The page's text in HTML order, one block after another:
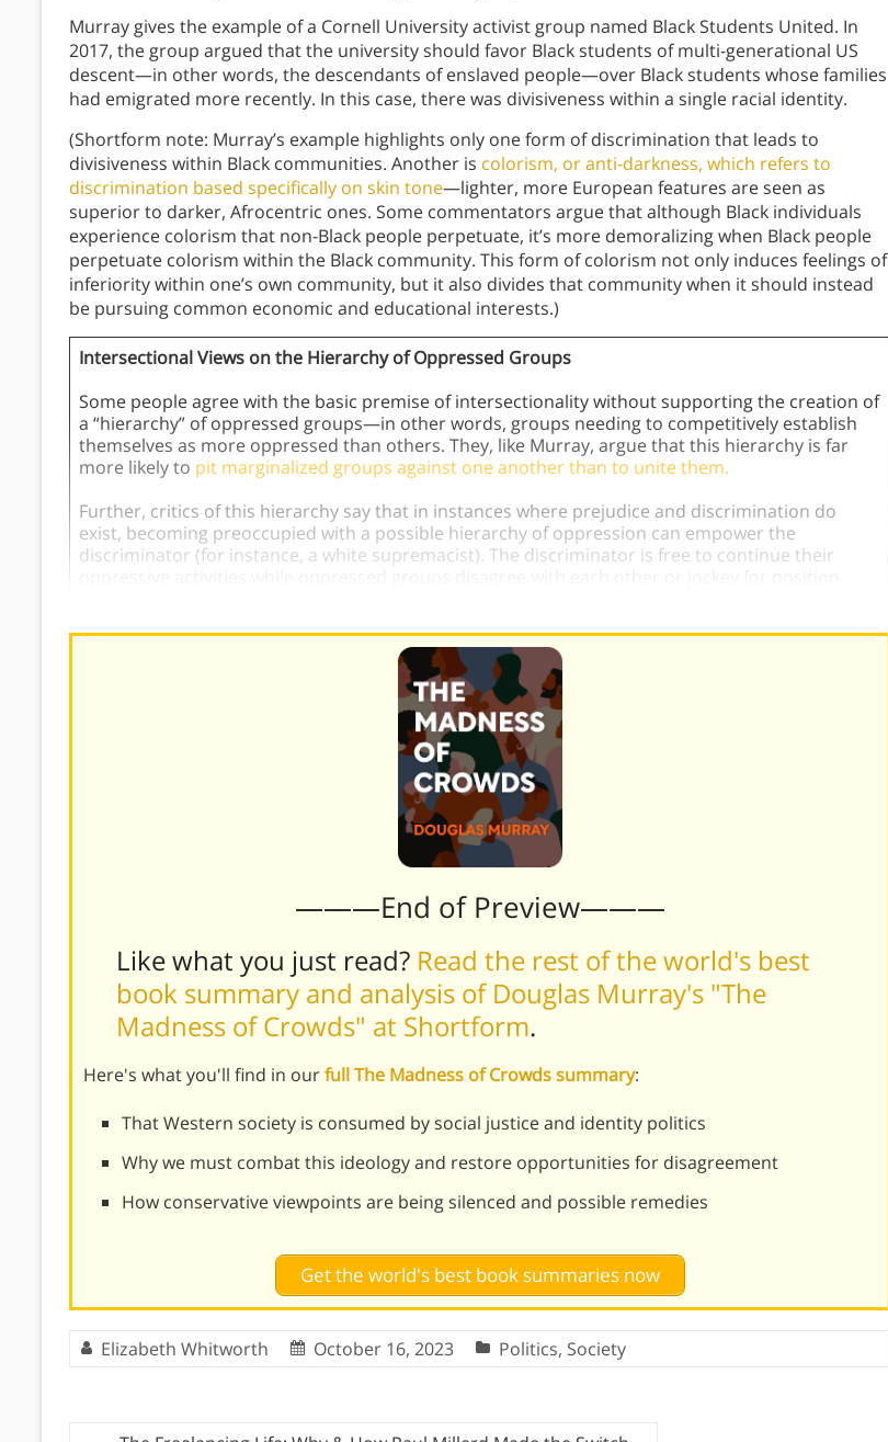
Murray gives the example of a Cornell University activist group named Black Students United. In
2017, the group argued that the university should favor Black students of multi-generational US
descent—in other words, the descendants of enslaved people—over Black students whose families
had emigrated more recently. In this case, there was divisiveness within a single racial identity.
(Shortform note: Murray’s example highlights only one form of discrimination that leads to
divisiveness within Black communities. Another is colorism, or anti-darkness, which refers to
discrimination based specifically on skin tone—lighter, more European features are seen as
superior to darker, Afrocentric ones. Some commentators argue that although Black individuals
experience colorism that non-Black people perpetuate, it’s more demoralizing when Black people
perpetuate colorism within the Black community. This form of colorism not only induces feelings of
inferiority within one’s own community, but it also divides that community when it should instead
be pursuing common economic and educational interests.)
Intersectional Views on the Hierarchy of Oppressed Groups
Some people agree with the basic premise of intersectionality without supporting the creation of
a “hierarchy” of oppressed groups—in other words, groups needing to competitively establish
themselves as more oppressed than others. They, like Murray, argue that this hierarchy is far
more likely to pit marginalized groups against one another than to unite them.
Further, critics of this hierarchy say that in instances where prejudice and discrimination do
exist, becoming preoccupied with a possible hierarchy of oppression can empower the
discriminator (for instance, a white supremacist). The discriminator is free to continue their
———End of Preview———
Like what you just read? Read the rest of the world's best
book summary and analysis of Douglas Murray's "The
Madness of Crowds" at Shortform.
Here's what you'll find in ourfull The Madness of Crowds summary:
That Western society is consumed by social justice and identity politics
Why we must combat this ideology and restore opportunities for disagreement
How conservative viewpoints are being silenced and possible remedies
Get the world's best book summaries now
Elizabeth Whitworth October 16, 2023 Politics, Society